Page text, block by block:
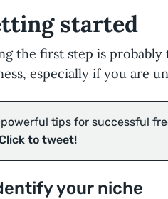
started
the first step is
especially if you are
tips for successful
to tweet!
your niche